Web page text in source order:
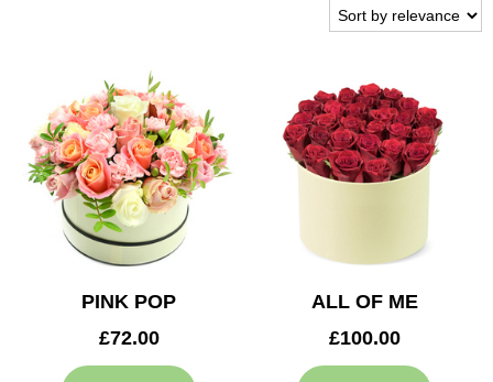
WEDDINGS
FUNERAL
AUTUMN
CONTACT
PINK POP
£72.00
ALL OF ME
£100.00